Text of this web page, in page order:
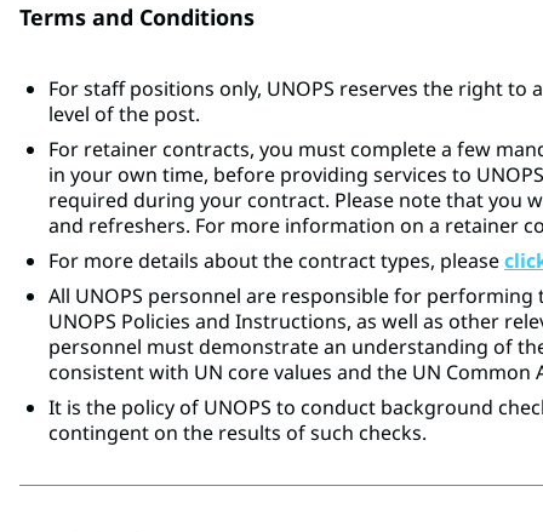
Terms and Conditions
For staff positions only, UNOPS reserves the right
level of the post.
For retainer contracts, you must complete a few
in your own time, before providing services to
required during your contract. Please note that you
and refreshers. For more information on a retainer
For more details about the contract types, please
All UNOPS personnel are responsible for
UNOPS Policies and Instructions, as well as other
personnel must demonstrate an understanding of
consistent with UN core values and the UN Common
It is the policy of UNOPS to conduct background
contingent on the results of such checks.